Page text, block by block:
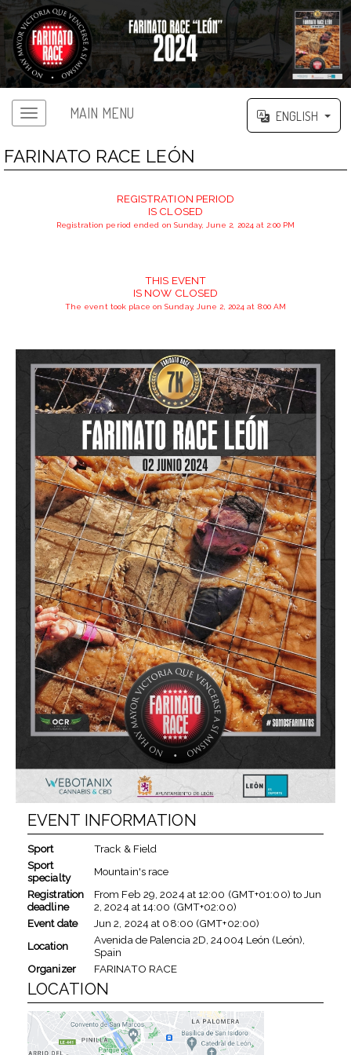
MAIN MENU ENGLISH
FARINATO RACE LEÓN
REGISTRATION PERIOD
IS CLOSED
Registration period ended on Sunday, June 2, 2024 at 2:00 PM
THIS EVENT
IS NOW CLOSED
The event took place on Sunday, June 2, 2024 at 8:00 AM
EVENT INFORMATION
Sport
Track & Field
Sport
specialty
Mountain's race
Registration
deadline
From Feb 29, 2024at12:00 (GMT+01:00) toJun
2, 2024at14:00 (GMT+02:00)
Event date
Jun 2, 2024at 08:00 (GMT+02:00)
Location
Avenida de Palencia 2D, 24004 León (León),
Spain
Organizer
FARINATO RACE
LOCATION